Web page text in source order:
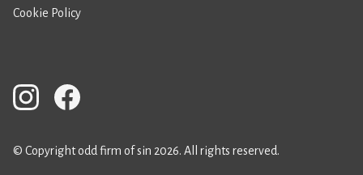
Cookie Policy
© Copyright odd firm of sin 2026. All rights reserved.